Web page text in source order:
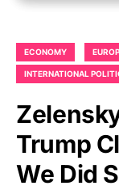
ECONOMY
INTERNATIONAL
Trump
We Did